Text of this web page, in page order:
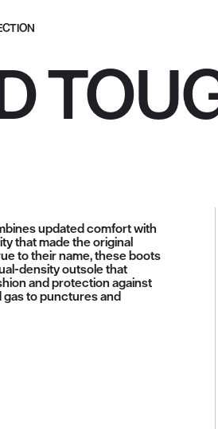
updated comfort with
that made the original
to their name, these boots
density outsole that
and protection against
to punctures and